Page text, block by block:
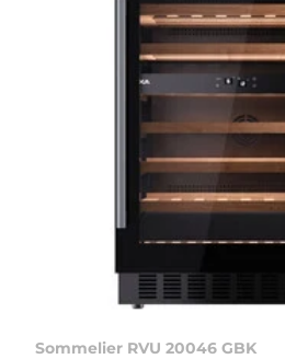
Sommelier RVU 20046 GBK